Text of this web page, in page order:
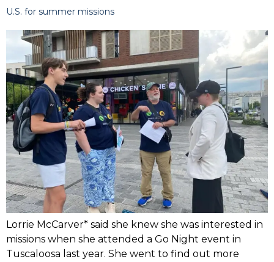
U.S. for summer missions
Lorrie McCarver* said she knew she was interested in
missions when she attended a Go Night event in
Tuscaloosa last year. She went to find out more